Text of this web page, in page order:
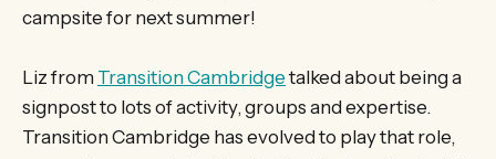
campsite for next summer!
Liz from Transition Cambridge talked about being a
signpost to lots of activity, groups and expertise.
Transition Cambridge has evolved to play that role,